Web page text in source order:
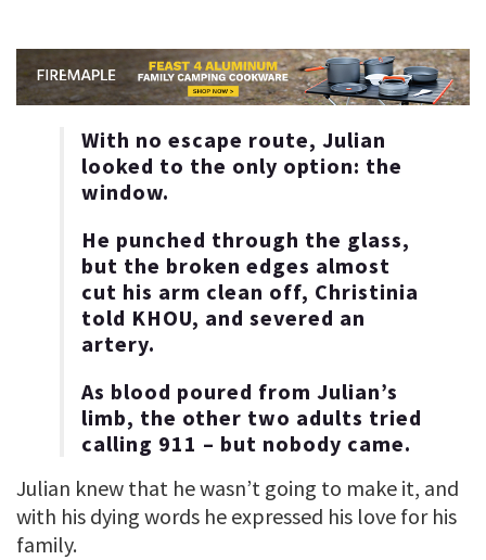
With no escape route, Julian
looked to the only option: the
window.
He punched through the glass,
but the broken edges almost
cut his arm clean off, Christinia
told KHOU, and severed an
artery.
As blood poured from Julian’s
limb, the other two adults tried
calling 911 – but nobody came.
Julian knew that he wasn’t going to make it, and
with his dying words he expressed his love for his
family.